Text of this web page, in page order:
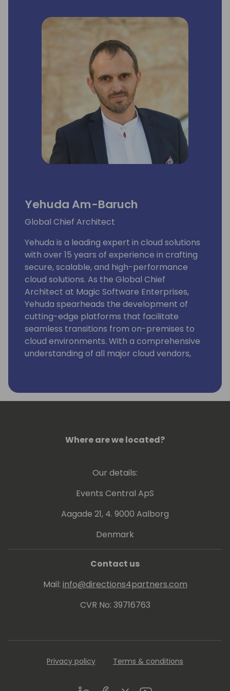
Yehuda Am-Baruch
Global Chief Architect
Yehuda is a leading expert in cloud solutions
with over 15 years of experience in crafting
secure, scalable, and high-performance
cloud solutions. As the Global Chief
Architect at Magic Software Enterprises,
Yehuda spearheads the development of
cutting-edge platforms that facilitate
seamless transitions from on-premises to
cloud environments. With a comprehensive
understanding of all major cloud vendors,
strong advocate for sustaining low-code
and no-code environments, ensuring long-
Where are we located?
Our details:
Events Central ApS
Aagade 21, 4. 9000 Aalborg
Denmark
Contact us
Mail: info@directions4partners.com
CVR No: 39716763
Privacy policy Terms & conditions